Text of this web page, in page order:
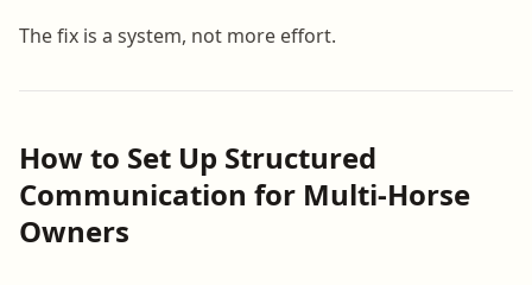
The fix is a system, not more effort.
How to Set Up Structured
Communication for Multi-Horse
Owners